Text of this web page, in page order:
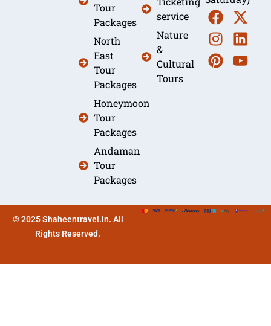
Tour
Packages
North
East
Tour
Packages
Honeymoon
Tour
Packages
Andaman
Tour
Packages
service
Nature
&
Cultural
Tours
© 2025 Shaheentravel.in. All
Rights Reserved.